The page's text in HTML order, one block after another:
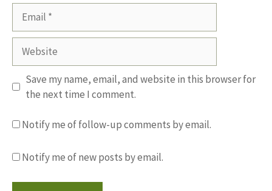
Website
Save my name, email, and website in this browser for
the next time I comment.
Notify me of follow-up comments by email.
Notify me of new posts by email.